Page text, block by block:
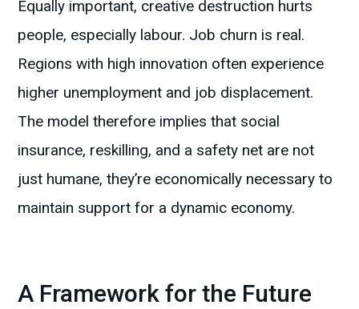
Equally important, creative destruction hurts
people, especially labour. Job churn is real.
Regions with high innovation often experience
higher unemployment and job displacement.
The model therefore implies that social
insurance, reskilling, and a safety net are not
just humane, they’re economically necessary to
maintain support for a dynamic economy.
A Framework for the Future